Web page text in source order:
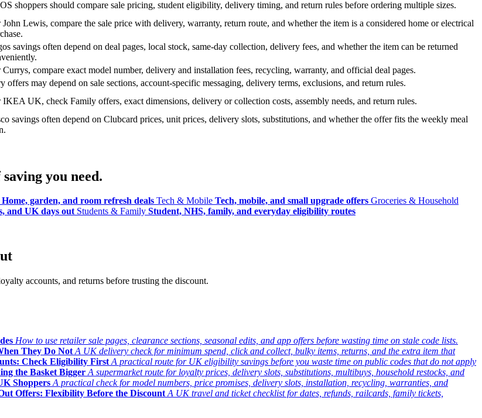
shoppers should compare sale pricing, student eligibility, delivery timing, and return rules before ordering multiple sizes.
John Lewis, compare the sale price with delivery, warranty, return route, and whether the item is a considered home or electrical
savings often depend on deal pages, local stock, same-day collection, delivery fees, and whether the item can be returned
Currys, compare exact model number, delivery and installation fees, recycling, warranty, and official deal pages.
offers may depend on sale sections, account-specific messaging, delivery terms, exclusions, and return rules.
IKEA UK, check Family offers, exact dimensions, delivery or collection costs, assembly needs, and return rules.
savings often depend on Clubcard prices, unit prices, delivery slots, substitutions, and whether the offer fits the weekly meal
you need.
Home, garden, and room refresh deals Tech & Mobile Tech, mobile, and small upgrade offers Groceries & Household
and UK days out Students & Family Student, NHS, family, and everyday eligibility routes
accounts, and returns before trusting the discount.
How to use retailer sale pages, clearance sections, seasonal edits, and app offers before wasting time on stale code lists.
They Do Not A UK delivery check for minimum spend, click and collect, bulky items, returns, and the extra item that
Check Eligibility First A practical route for UK eligibility savings before you waste time on public codes that do not apply
the Basket Bigger A supermarket route for loyalty prices, delivery slots, substitutions, multibuys, household restocks, and
Shoppers A practical check for model numbers, price promises, delivery slots, installation, recycling, warranties, and
Offers: Flexibility Before the Discount A UK travel and ticket checklist for dates, refunds, railcards, family tickets,